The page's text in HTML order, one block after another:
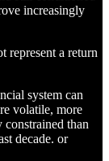
increasingly
represent a return
system can
volatile, more
than
decade. or